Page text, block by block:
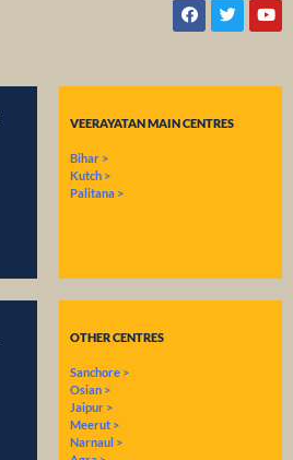
VEERAYATAN MAIN CENTRES
Bihar >
Kutch >
Palitana >
OTHER CENTRES
Sanchore >
Osian >
Jaipur >
Meerut >
Narnaul >